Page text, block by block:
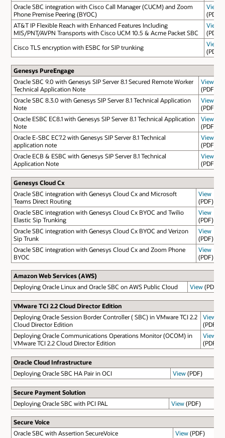
Oracle SBC integration with Cisco Call Manager (CUCM) and Zoom
Phone Premise Peering (BYOC)
View
(PDF)
AT&T IP Flexible Reach with Enhanced Features Including
MIS/PNT/AVPN Transports with Cisco UCM 10.5 & Acme Packet SBC
View
(PDF)
Cisco TLS encryption with ESBC for SIP trunking
View
(PDF)
Genesys PureEngage
Oracle SBC 9.0 with Genesys SIP Server 8.1 Secured Remote Worker
Technical Application Note
View
(PDF)
Oracle SBC 8.3.0 with Genesys SIP Server 8.1 Technical Application
Note
View
(PDF)
Oracle ESBC EC8.1 with Genesys SIP Server 8.1 Technical Application
Note
View
(PDF)
Oracle E-SBC EC7.2 with Genesys SIP Server 8.1 Technical
application note
View
(PDF)
Oracle ECB & ESBC with Genesys SIP Server 8.1 Technical
Application Note
View
(PDF)
Genesys Cloud Cx
Oracle SBC integration with Genesys Cloud Cx and Microsoft
Teams Direct Routing
View
(PDF)
Oracle SBC integration with Genesys Cloud Cx BYOC and Twilio
Elastic Sip Trunking
View
(PDF)
Oracle SBC integration with Genesys Cloud Cx BYOC and Verizon
Sip Trunk
View
(PDF)
Oracle SBC integration with Genesys Cloud Cx and Zoom Phone
BYOC
View
(PDF)
Amazon Web Services (AWS)
Deploying Oracle Linux and Oracle SBC on AWS Public Cloud
View(PDF)
VMware TCI 2.2 Cloud Director Edition
Deploying Oracle Session Border Controller ( SBC) in VMware TCI 2.2
Cloud Director Edition
View
(PDF)
Deploying Oracle Communications Operations Monitor (OCOM) in
VMware TCI 2.2 Cloud Director Edition
View
(PDF)
Oracle Cloud Infrastructure
Deploying Oracle SBC HA Pair in OCI
View(PDF)
Secure Payment Solution
Deploying Oracle SBC with PCI PAL
View(PDF)
Secure Voice
Oracle SBC with Assertion SecureVoice
View(PDF)